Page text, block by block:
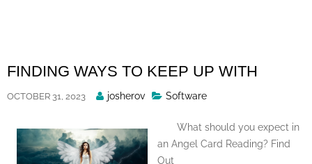
FINDING WAYS TO KEEP UP WITH
OCTOBER 31, 2023
Posted
josherov Software
What should you expect in
an Angel Card Reading? Find
Out